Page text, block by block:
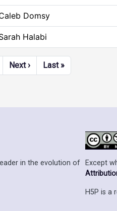
Domsy
Halabi
Next ›Next page
Last »Last page
in the evolution of
Except
H5P is a